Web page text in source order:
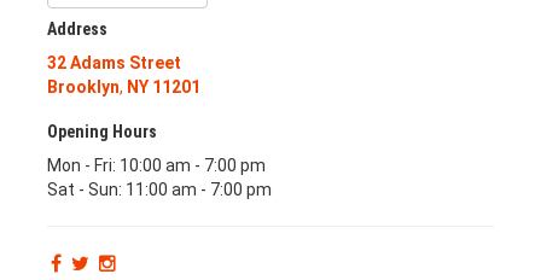
Address
32 Adams Street
Brooklyn, NY 11201
Opening Hours
Mon - Fri: 10:00 am - 7:00 pm
Sat - Sun: 11:00 am - 7:00 pm